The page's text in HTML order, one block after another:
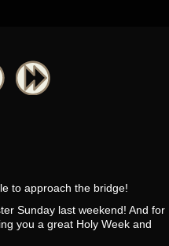
to approach the bridge!
Sunday last weekend! And for
you a great Holy Week and